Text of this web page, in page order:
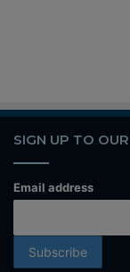
SIGN UP TO
Email address